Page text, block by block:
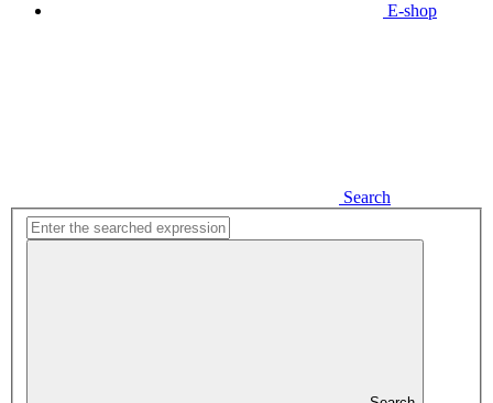
E-shop
Search